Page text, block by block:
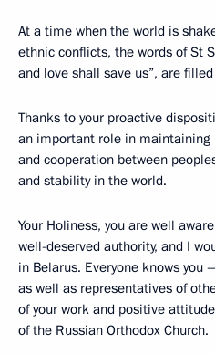
At a time when the world is
ethnic conflicts, the words of St
and love shall save us”, are
Thanks to your proactive
an important role in maintaining
and cooperation between
and stability in the world.
Your Holiness, you are well
well-deserved authority, and I
in Belarus. Everyone knows
as well as representatives of
of your work and positive
of the Russian Orthodox Church.